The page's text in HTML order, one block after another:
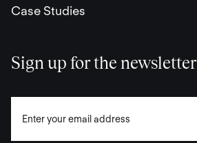
Case Studies
Sign up for the newsletter